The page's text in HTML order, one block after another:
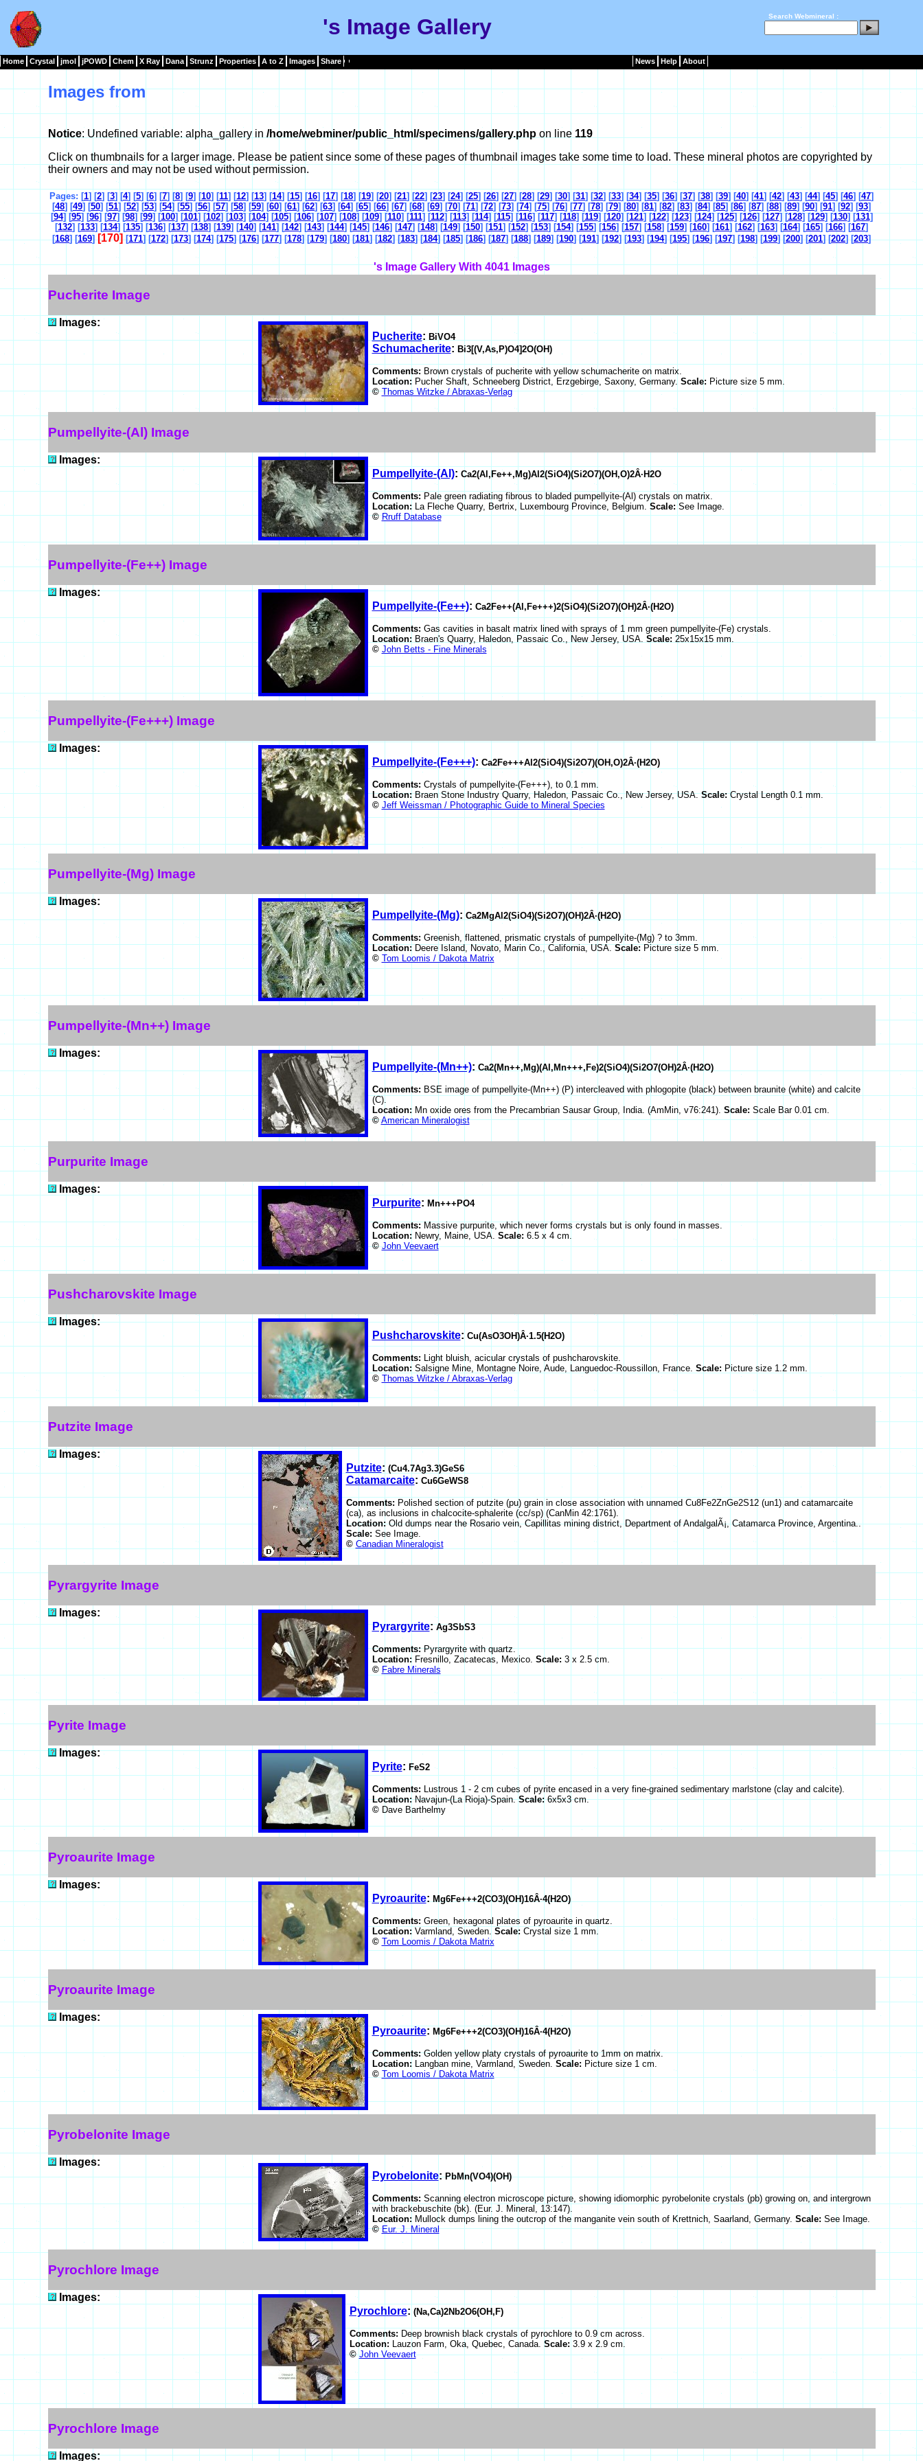
's Image Gallery Search Webmineral :
Home Crystal jmol jPOWD Chem X Ray Dana Strunz Properties A to Z Images Share News Help About
Images from
Notice: Undefined variable: alpha_gallery in /home/webminer/public_html/specimens/gallery.phpon line 119
Click on thumbnails for a larger image. Please be patient since some of these pages of thumbnail images take some time to load. These mineral photos are copyrighted by
their owners and may not be used without permission.
Pages: [1] [2] [3] [4] [5] [6] [7] [8] [9] [10] [11] [12] [13] [14] [15] [16] [17] [18] [19] [20] [21] [22] [23] [24] [25] [26] [27] [28] [29] [30] [31] [32] [33] [34] [35] [36] [37] [38] [39] [40] [41] [42] [43] [44] [45] [46] [47]
[48] [49] [50] [51] [52] [53] [54] [55] [56] [57] [58] [59] [60] [61] [62] [63] [64] [65] [66] [67] [68] [69] [70] [71] [72] [73] [74] [75] [76] [77] [78] [79] [80] [81] [82] [83] [84] [85] [86] [87] [88] [89] [90] [91] [92] [93]
[94] [95] [96] [97] [98] [99] [100] [101] [102] [103] [104] [105] [106] [107] [108] [109] [110] [111] [112] [113] [114] [115] [116] [117] [118] [119] [120] [121] [122] [123] [124] [125] [126] [127] [128] [129] [130] [131]
[132] [133] [134] [135] [136] [137] [138] [139] [140] [141] [142] [143] [144] [145] [146] [147] [148] [149] [150] [151] [152] [153] [154] [155] [156] [157] [158] [159] [160] [161] [162] [163] [164] [165] [166] [167]
[168] [169][170][171] [172] [173] [174] [175] [176] [177] [178] [179] [180] [181] [182] [183] [184] [185] [186] [187] [188] [189] [190] [191] [192] [193] [194] [195] [196] [197] [198] [199] [200] [201] [202] [203]
's Image Gallery With 4041 Images
Pucherite Image
Images:
Pucherite: BiVO4
Schumacherite: Bi3[(V,As,P)O4]2O(OH)
Comments: Brown crystals of pucherite with yellow schumacherite on matrix.
Location: Pucher Shaft, Schneeberg District, Erzgebirge, Saxony, Germany. Scale: Picture size 5 mm.
© Thomas Witzke / Abraxas-Verlag
Pumpellyite-(Al) Image
Images:
Pumpellyite-(Al): Ca2(Al,Fe++,Mg)Al2(SiO4)(Si2O7)(OH,O)2Â·H2O
Comments: Pale green radiating fibrous to bladed pumpellyite-(Al) crystals on matrix.
Location: La Fleche Quarry, Bertrix, Luxembourg Province, Belgium. Scale: See Image.
© Rruff Database
Pumpellyite-(Fe++) Image
Images:
Pumpellyite-(Fe++): Ca2Fe++(Al,Fe+++)2(SiO4)(Si2O7)(OH)2Â·(H2O)
Comments: Gas cavities in basalt matrix lined with sprays of 1 mm green pumpellyite-(Fe) crystals.
Location: Braen's Quarry, Haledon, Passaic Co., New Jersey, USA. Scale: 25x15x15 mm.
© John Betts - Fine Minerals
Pumpellyite-(Fe+++) Image
Images:
Pumpellyite-(Fe+++): Ca2Fe+++Al2(SiO4)(Si2O7)(OH,O)2Â·(H2O)
Comments: Crystals of pumpellyite-(Fe+++), to 0.1 mm.
Location:Braen Stone Industry Quarry, Haledon, Passaic Co., New Jersey, USA.Scale:Crystal Length 0.1 mm.
© Jeff Weissman / Photographic Guide to Mineral Species
Pumpellyite-(Mg) Image
Images:
Pumpellyite-(Mg): Ca2MgAl2(SiO4)(Si2O7)(OH)2Â·(H2O)
Comments: Greenish, flattened, prismatic crystals of pumpellyite-(Mg) ? to 3mm.
Location:Deere Island, Novato, Marin Co., California, USA.Scale:Picture size 5 mm.
© Tom Loomis / Dakota Matrix
Pumpellyite-(Mn++) Image
Images:
Pumpellyite-(Mn++): Ca2(Mn++,Mg)(Al,Mn+++,Fe)2(SiO4)(Si2O7(OH)2Â·(H2O)
Comments: BSE image of pumpellyite-(Mn++) (P) intercleaved with phlogopite (black) between braunite (white) and calcite
(C).
Location: Mn oxide ores from the Precambrian Sausar Group, India. (AmMin, v76:241). Scale: Scale Bar 0.01 cm.
© American Mineralogist
Purpurite Image
Images:
Purpurite: Mn+++PO4
Comments:Massive purpurite, which never forms crystals but is only found in masses.
Location: Newry, Maine, USA. Scale: 6.5 x 4 cm.
© John Veevaert
Pushcharovskite Image
Images:
Pushcharovskite: Cu(AsO3OH)Â·1.5(H2O)
Comments: Light bluish, acicular crystals of pushcharovskite.
Location: Salsigne Mine, Montagne Noire, Aude, Languedoc-Roussillon, France. Scale: Picture size 1.2 mm.
© Thomas Witzke / Abraxas-Verlag
Putzite Image
Images:
Putzite: (Cu4.7Ag3.3)GeS6
Catamarcaite: Cu6GeWS8
Comments: Polished section of putzite (pu) grain in close association with unnamed Cu8Fe2ZnGe2S12 (un1) and catamarcaite
(ca), as inclusions in chalcocite-sphalerite (cc/sp) (CanMin 42:1761).
Location:Old dumps near the Rosario vein, Capillitas mining district, Department of AndalgalÃ¡, Catamarca Province, Argentina..
Scale: See Image.
© Canadian Mineralogist
Pyrargyrite Image
Images:
Pyrargyrite:Ag3SbS3
Comments:Pyrargyrite with quartz.
Location: Fresnillo, Zacatecas, Mexico. Scale: 3 x 2.5 cm.
© Fabre Minerals
Pyrite Image
Images:
Pyrite: FeS2
Comments: Lustrous 1 - 2 cm cubes of pyrite encased in a very fine-grained sedimentary marlstone (clay and calcite).
Location:Navajun-(La Rioja)-Spain.Scale:6x5x3 cm.
©Dave Barthelmy
Pyroaurite Image
Images:
Pyroaurite: Mg6Fe+++2(CO3)(OH)16Â·4(H2O)
Comments: Green, hexagonal plates of pyroaurite in quartz.
Location: Varmland, Sweden. Scale: Crystal size 1 mm.
© Tom Loomis / Dakota Matrix
Pyroaurite Image
Images:
Pyroaurite: Mg6Fe+++2(CO3)(OH)16Â·4(H2O)
Comments:Golden yellow platy crystals of pyroaurite to 1mm on matrix.
Location: Langban mine, Varmland, Sweden. Scale: Picture size 1 cm.
© Tom Loomis / Dakota Matrix
Pyrobelonite Image
Images:
Pyrobelonite:PbMn(VO4)(OH)
Comments: Scanning electron microscope picture, showing idiomorphic pyrobelonite crystals (pb) growing on, and intergrown
with brackebuschite (bk). (Eur. J. Mineral, 13:147).
Location: Mullock dumps lining the outcrop of the manganite vein south of Krettnich, Saarland, Germany. Scale: See Image.
© Eur. J. Mineral
Pyrochlore Image
Images:
Pyrochlore: (Na,Ca)2Nb2O6(OH,F)
Comments: Deep brownish black crystals of pyrochlore to 0.9 cm across.
Location: Lauzon Farm, Oka, Quebec, Canada. Scale: 3.9 x 2.9 cm.
© John Veevaert
Pyrochlore Image
Images: